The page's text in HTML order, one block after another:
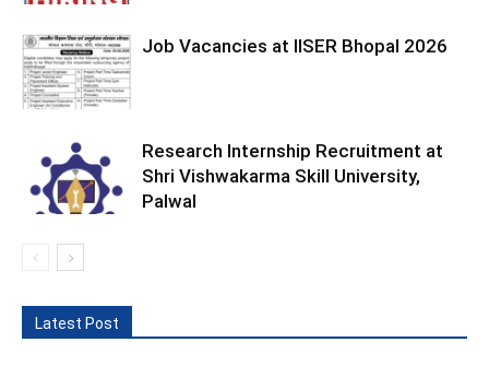
Job Vacancies at IISER Bhopal 2026
Research Internship Recruitment at
Shri Vishwakarma Skill University,
Palwal
Latest Post